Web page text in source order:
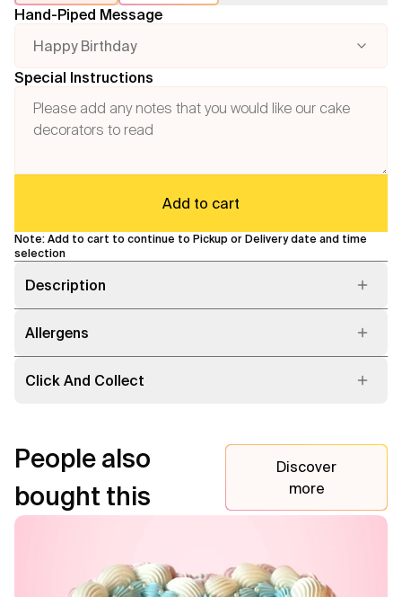
Hand-Piped Message
Happy Birthday
Special Instructions
Add to cart
Note: Add to cart to continue to Pickup or Delivery date and time
selection
Description
Allergens
Click And Collect
People also
bought this
Discover
more